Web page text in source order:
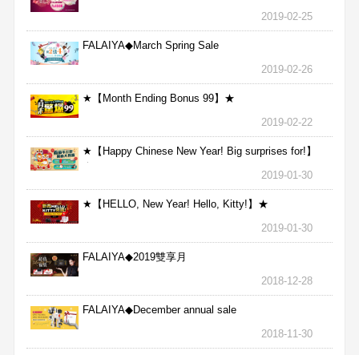
2019-02-25
FALAIYA◆March Spring Sale
2019-02-26
★【Month Ending Bonus 99】★
2019-02-22
★【Happy Chinese New Year! Big surprises for!】
★
2019-01-30
★【HELLO, New Year! Hello, Kitty!】★
2019-01-30
FALAIYA◆2019雙享月
2018-12-28
FALAIYA◆December annual sale
2018-11-30